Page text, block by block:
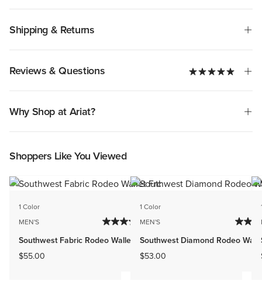
Shipping & Returns
Reviews & Questions
Why Shop at Ariat?
Shoppers Like You Viewed
1 Color
MEN'S
Southwest Fabric Rodeo Wallet
$55.00
1 Color
MEN'S
Southwest Diamond Rodeo
$53.00